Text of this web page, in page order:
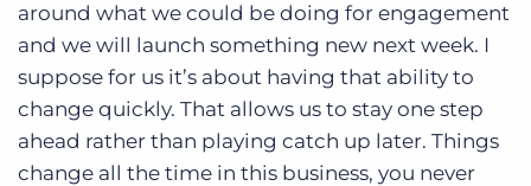
around what we could be doing for engagement
and we will launch something new next week. I
suppose for us it’s about having that ability to
change quickly. That allows us to stay one step
ahead rather than playing catch up later. Things
change all the time in this business, you never